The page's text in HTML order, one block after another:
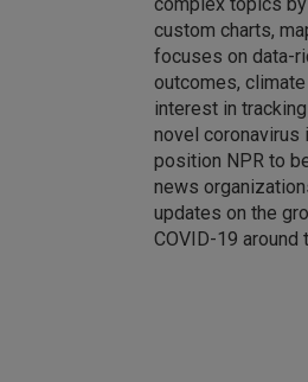
custom charts,
focuses on data-
outcomes,
interest in
novel coronavirus
position NPR to
news
updates on the
COVID-19 around